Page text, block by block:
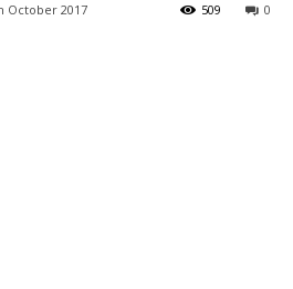
October 2017 0
509